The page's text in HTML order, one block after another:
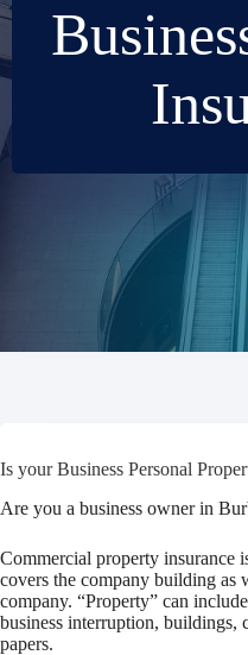
Is your Business Personal
Are you a business owner in
Commercial property insurance
covers the company building as
company. “Property” can
business interruption, buildings,
papers.